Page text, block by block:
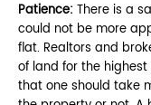
Patience: There is a
could not be more
flat. Realtors and
of land for the
that one should take